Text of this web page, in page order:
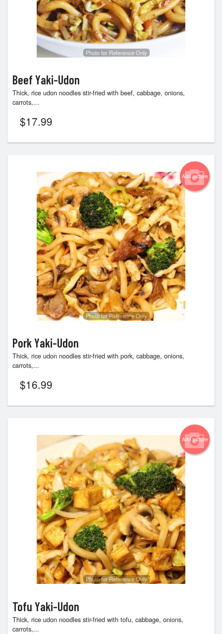
Photo for Reference Only
Beef Yaki-Udon
Thick, rice udon noodles stir-fried with beef, cabbage, onions,
carrots,...
$17.99
Add picture
Photo for Reference Only
Pork Yaki-Udon
Thick, rice udon noodles stir-fried with pork, cabbage, onions,
carrots,...
$16.99
Add picture
Photo for Reference Only
Tofu Yaki-Udon
Thick, rice udon noodles stir-fried with tofu, cabbage, onions,
carrots,...